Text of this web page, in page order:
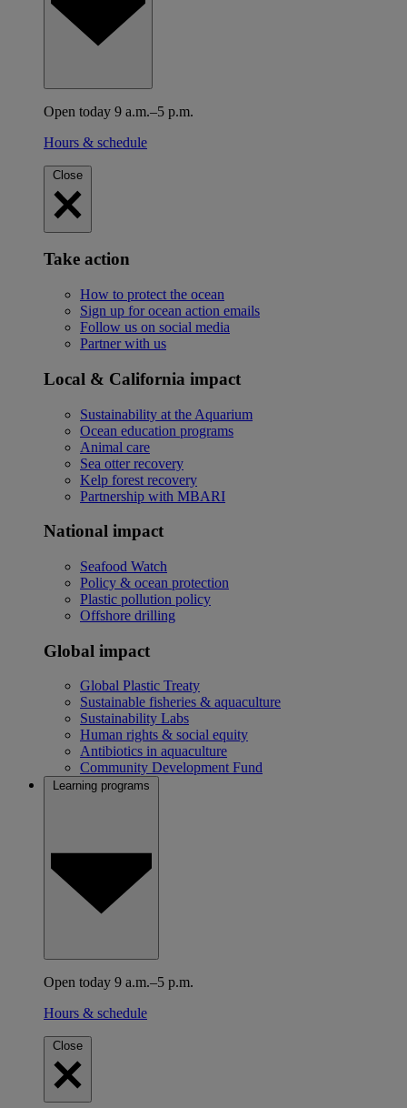
Open today 9 a.m.–5 p.m.
Hours & schedule
Close
Take action
How to protect the ocean
Sign up for ocean action emails
Follow us on social media
Partner with us
Local & California impact
Sustainability at the Aquarium
Ocean education programs
Animal care
Sea otter recovery
Kelp forest recovery
Partnership with MBARI
National impact
Seafood Watch
Policy & ocean protection
Plastic pollution policy
Offshore drilling
Global impact
Global Plastic Treaty
Sustainable fisheries & aquaculture
Sustainability Labs
Human rights & social equity
Antibiotics in aquaculture
Community Development Fund
Learning programs
Open today 9 a.m.–5 p.m.
Hours & schedule
Close